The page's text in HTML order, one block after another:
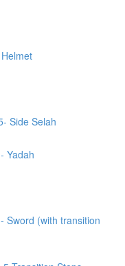
Side Selah
Yadah
Sword (with transition